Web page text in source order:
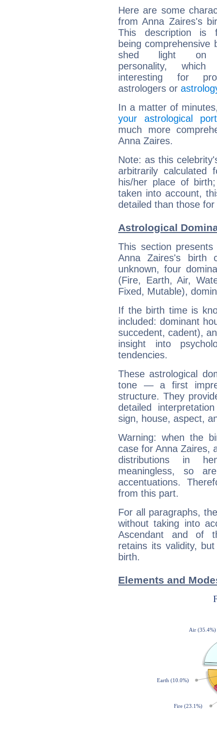
Here are some
from Anna Zaires's
This description is
being comprehensive
shed light on
personality,
interesting for
astrologers or
In a matter of
your astrological
much more
Anna Zaires.
Note: as this
arbitrarily
his/her place of
taken into account,
detailed than those
Astrological
This section
Anna Zaires's
unknown, four
(Fire, Earth, Air,
Fixed, Mutable),
If the birth time is
included: dominant
succedent, cadent),
insight into
tendencies.
These astrological
tone — a first
structure. They
detailed
sign, house, aspect,
Warning: when the
case for Anna Zaires,
distributions in
meaningless, so
accentuations.
from this part.
For all paragraphs,
without taking into
Ascendant and of
retains its validity,
birth.
Elements and